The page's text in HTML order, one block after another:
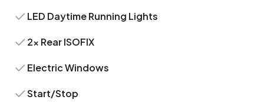
LED Daytime Running Lights
2x Rear ISOFIX
Electric Windows
Start/Stop